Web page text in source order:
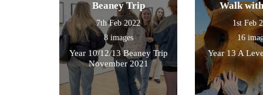
Beaney Trip
7th Feb 2022
8 images
Year 10/12/13 Beaney Trip
November 2021
Walk
1st Feb
16
Year 13 A